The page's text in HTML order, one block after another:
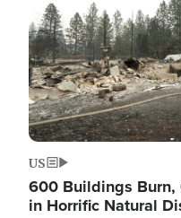
US
600 Buildings
in Horrific Natural